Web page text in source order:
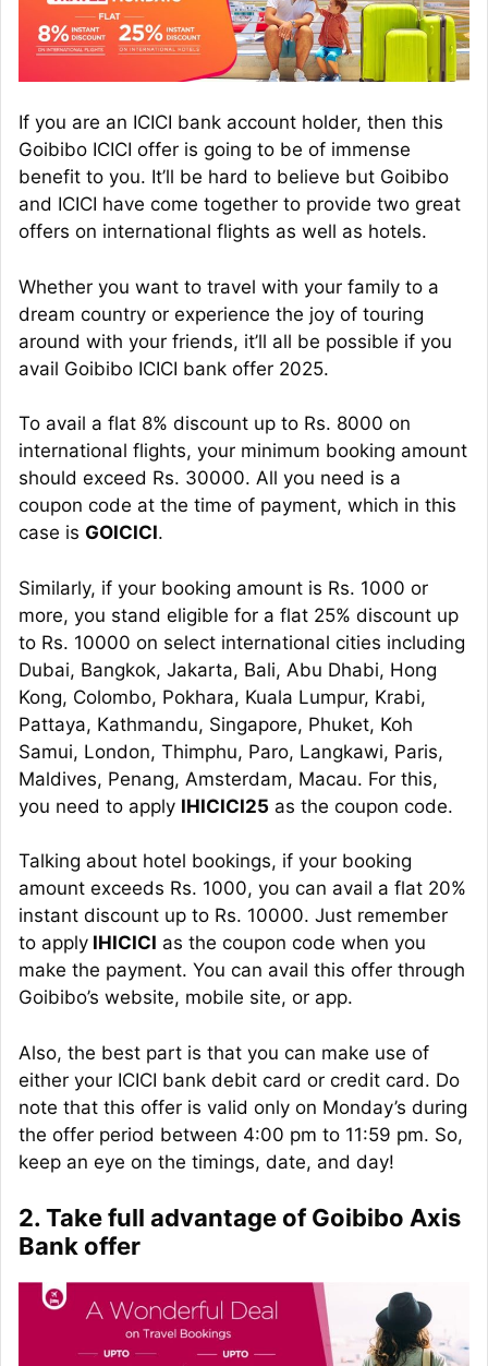
If you are an ICICI bank account holder, then this
Goibibo ICICI offer is going to be of immense
benefit to you. It’ll be hard to believe but Goibibo
and ICICI have come together to provide two great
offers on international flights as well as hotels.
Whether you want to travel with your family to a
dream country or experience the joy of touring
around with your friends, it’ll all be possible if you
avail Goibibo ICICI bank offer 2025.
To avail a flat 8% discount up to Rs. 8000 on
international flights, your minimum booking amount
should exceed Rs. 30000. All you need is a
coupon code at the time of payment, which in this
case is GOICICI.
Similarly, if your booking amount is Rs. 1000 or
more, you stand eligible for a flat 25% discount up
to Rs. 10000 on select international cities including
Dubai, Bangkok, Jakarta, Bali, Abu Dhabi, Hong
Kong, Colombo, Pokhara, Kuala Lumpur, Krabi,
Pattaya, Kathmandu, Singapore, Phuket, Koh
Samui, London, Thimphu, Paro, Langkawi, Paris,
Maldives, Penang, Amsterdam, Macau. For this,
you need to apply IHICICI25 as the coupon code.
Talking about hotel bookings, if your booking
amount exceeds Rs. 1000, you can avail a flat 20%
instant discount up to Rs. 10000. Just remember
to apply IHICICI as the coupon code when you
make the payment. You can avail this offer through
Goibibo’s website, mobile site, or app.
Also, the best part is that you can make use of
either your ICICI bank debit card or credit card. Do
note that this offer is valid only on Monday’s during
the offer period between 4:00 pm to 11:59 pm. So,
keep an eye on the timings, date, and day!
2. Take full advantage of Goibibo Axis
Bank offer